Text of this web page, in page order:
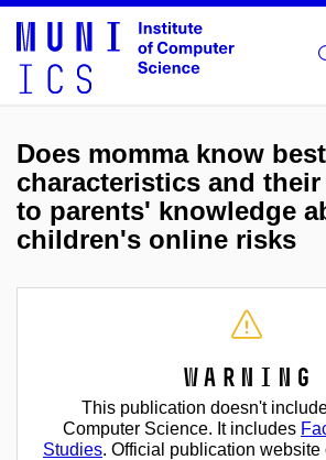
Does momma know
characteristics and
to parents' knowledge
children's online risks
Warning
This publication doesn't
Computer Science. It includes
Studies. Official publication website